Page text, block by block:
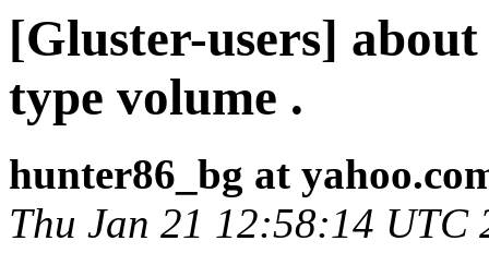
[Gluster-users]
type volume .
hunter86_bg at
Thu Jan 21 12:58:14 UTC